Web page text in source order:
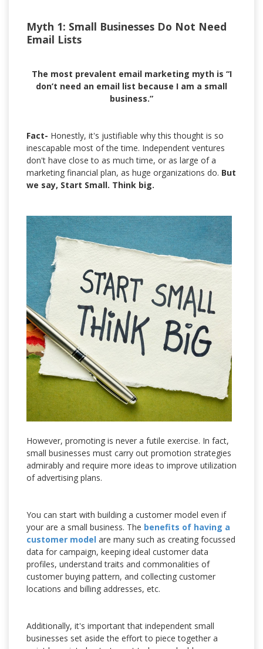
Myth 1: Small Businesses Do Not Need
Email Lists
The most prevalent email marketing myth is “I
don’t need an email list because I am a small
business.”
Fact- Honestly, it's justifiable why this thought is so
inescapable most of the time. Independent ventures
don't have close to as much time, or as large of a
marketing financial plan, as huge organizations do. But
we say, Start Small. Think big.
However, promoting is never a futile exercise. In fact,
small businesses must carry out promotion strategies
admirably and require more ideas to improve utilization
of advertising plans.
You can start with building a customer model even if
your are a small business. The benefits of having a
customer model are many such as creating focussed
data for campaign, keeping ideal customer data
profiles, understand traits and commonalities of
customer buying pattern, and collecting customer
locations and billing addresses, etc.
Additionally, it's important that independent small
businesses set aside the effort to piece together a